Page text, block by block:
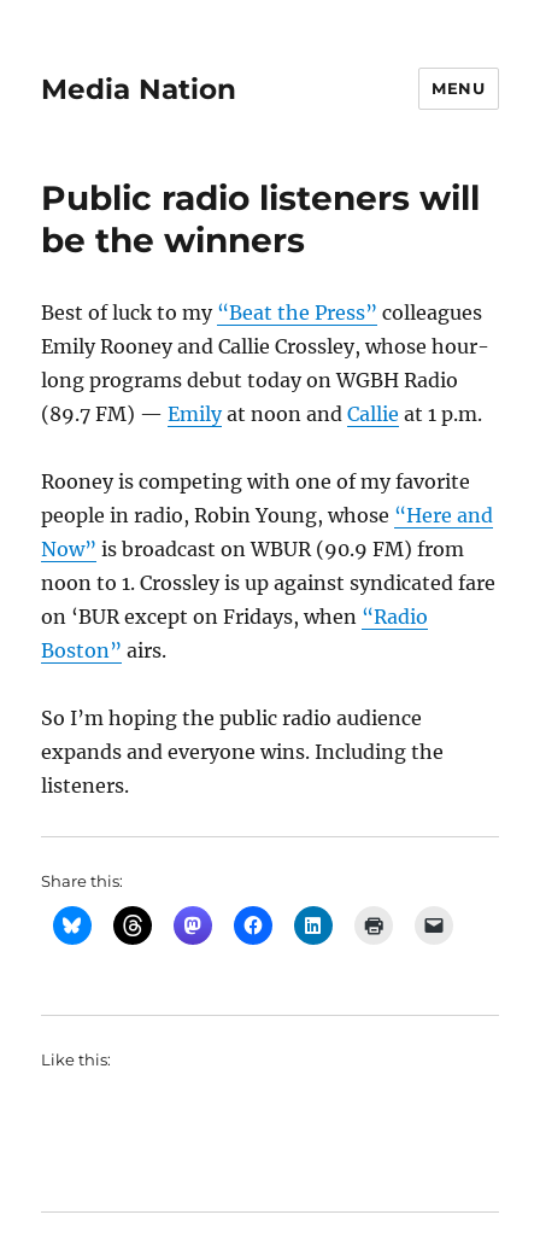
Media Nation MENU
Public radio listeners will
be the winners
Best of luck to my “Beat the Press” colleagues
Emily Rooney and Callie Crossley, whose hour-
long programs debut today on WGBH Radio
(89.7 FM) —Emilyat noon andCallie at 1 p.m.
Rooney is competing with one of my favorite
people in radio, Robin Young, whose “Here and
Now” is broadcast on WBUR (90.9 FM) from
noon to 1. Crossley is up against syndicated fare
on ‘BUR except on Fridays, when “Radio
Boston” airs.
So I’m hoping the public radio audience
expands and everyone wins. Including the
listeners.
Share this:
Like this: